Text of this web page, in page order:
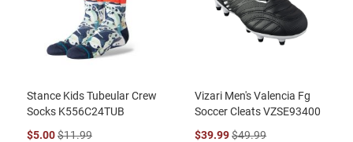
Stance Kids Tubeular Crew
Socks K556C24TUB
$5.00$11.99
Vizari Men's Valencia Fg
Soccer Cleats VZSE93400
$39.99$49.99